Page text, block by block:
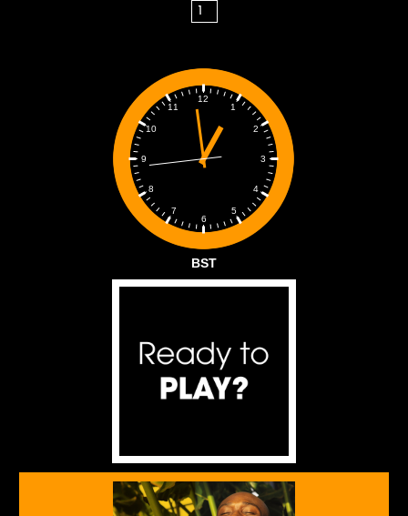
1
2
3
4
5
6
7
8
9
10
11
12
BST